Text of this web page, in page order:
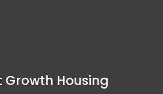
Housing